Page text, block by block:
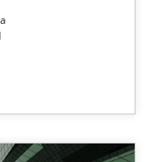
Engineers